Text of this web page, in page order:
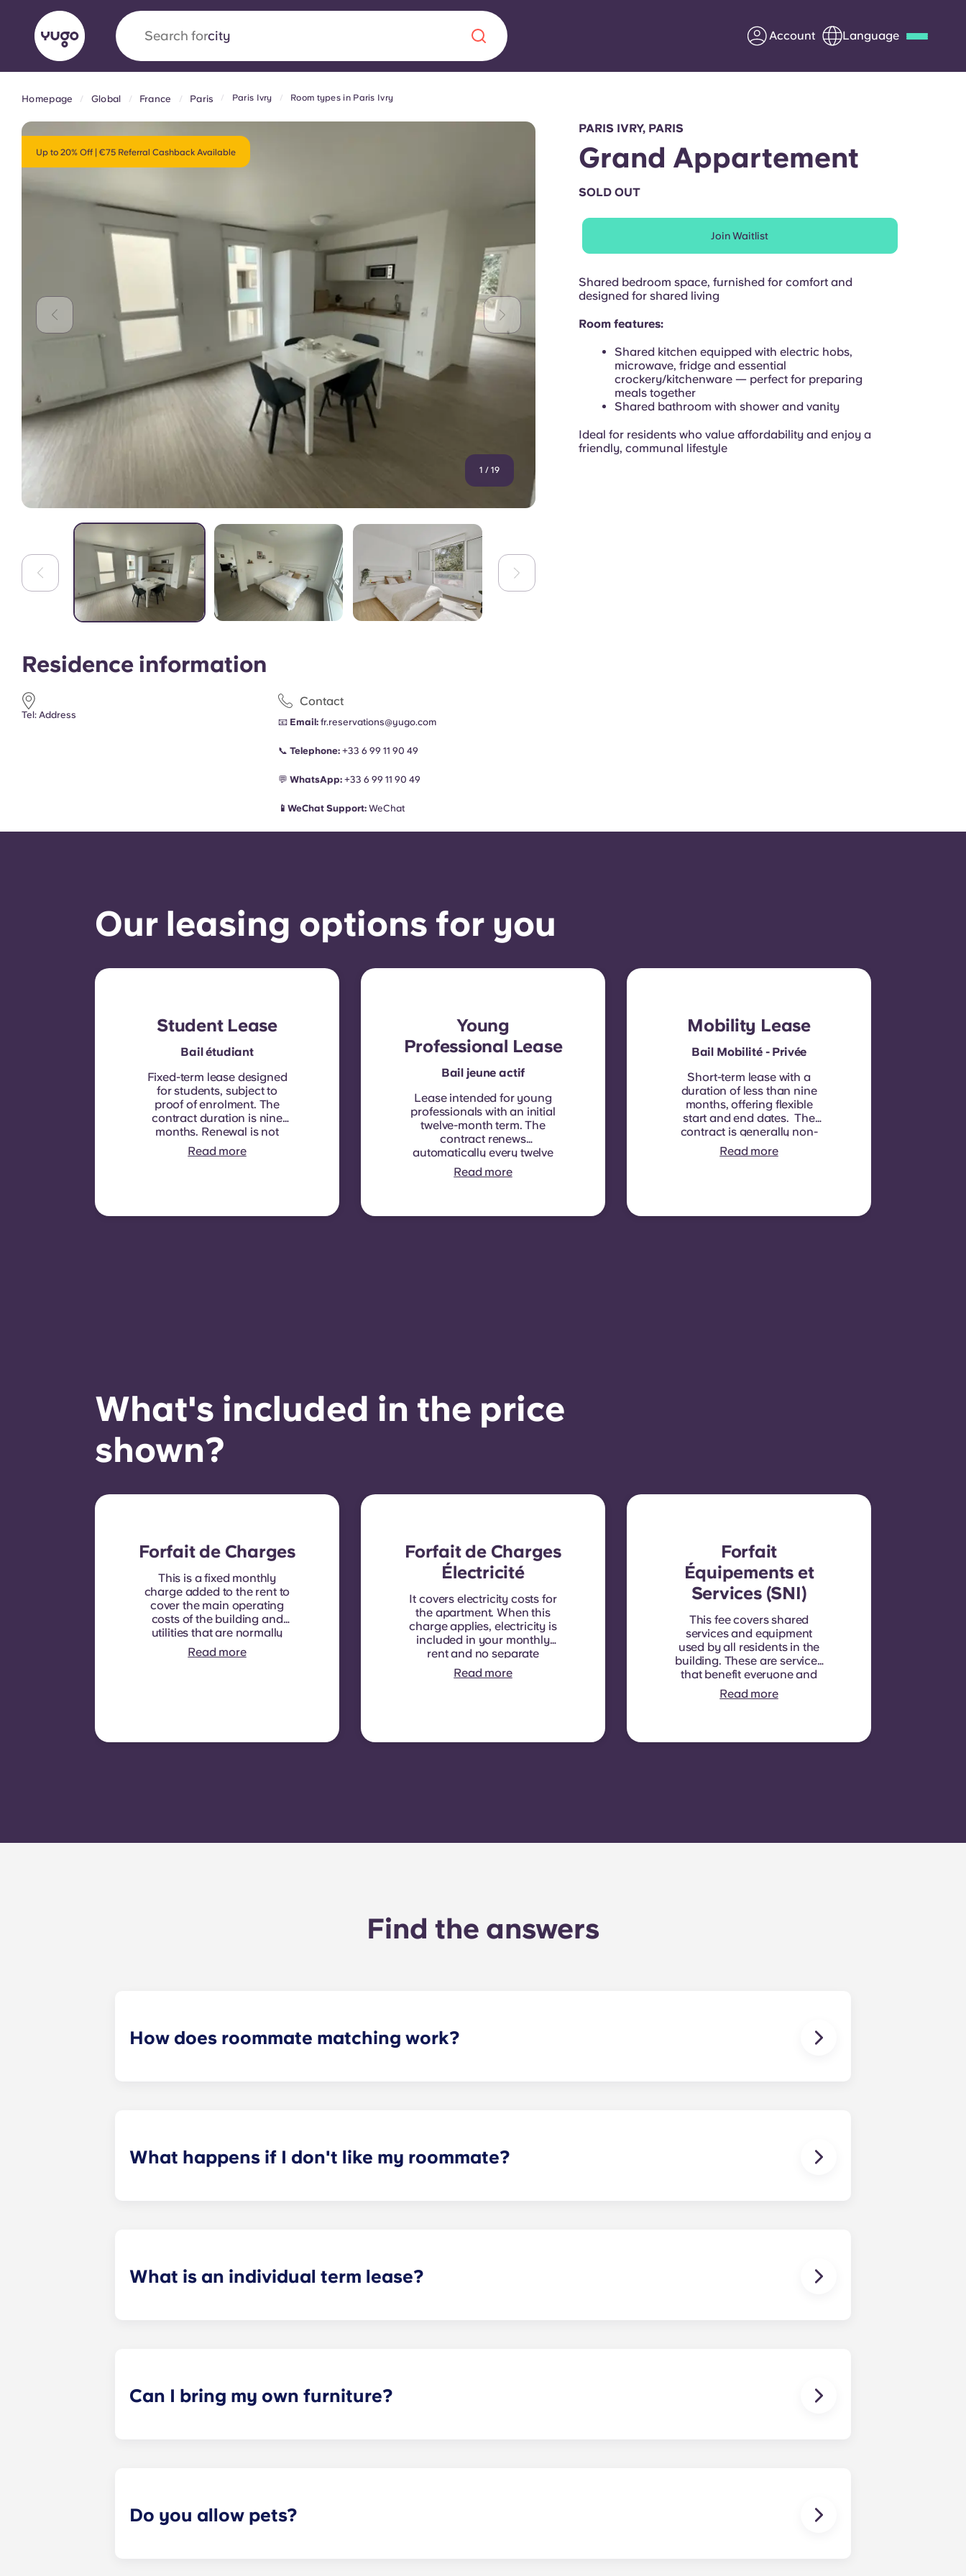
Search forcountry Account Language
AboutLocationsMore
Yugo x VCARB: Driving a new era in
student housing
Yugo’s pioneering partnership with VCARB fuels innovation,
ambition, and unforgettable student moments.
FAQs
Information for Parents
Get in touch
English (GB) English (US)
Homepage Global France Paris Paris Ivry Room types in Paris Ivry
Up to 20% Off | €75 Referral Cashback Available
1 / 19
Residence information
Tel: Address
Contact
📧 Email: fr.reservations@yugo.com
📞 Telephone: +33 6 99 11 90 49
💬WhatsApp:+33 6 99 11 90 49
📱WeChat Support:WeChat
PARIS IVRY, PARIS
Grand Appartement
SOLD OUT
Join Waitlist
Shared bedroom space, furnished for comfort and
designed for shared living
Room features:
Shared kitchen equipped with electric hobs,
microwave, fridge and essential
crockery/kitchenware — perfect for preparing
meals together
Shared bathroom with shower and vanity
Ideal for residents who value affordability and enjoy a
friendly, communal lifestyle
Our leasing options for you
Student Lease
Bail étudiant
Fixed-term lease designed
for students, subject to
proof of enrolment. The
contract duration is nine
months. Renewal is not
automatic but may be
offered through a new
compliant behaviour, and
Read more
Young
Professional Lease
Bail jeune actif
Lease intended for young
professionals with an initial
twelve-month term. The
contract renews
automatically every twelve
months, with rent
indexation applied at each
Read more
Mobility Lease
Bail Mobilité - Privée
Short-term lease with a
duration of less than nine
months, offering flexible
start and end dates. The
contract is generally non-
renewable, although
exceptions may be
Read more
What's included in the price
shown?
Forfait de Charges
This is a fixed monthly
charge added to the rent to
cover the main operating
costs of the building and
utilities that are normally
recoverable from tenants. It
typically includes: water
Read more
Forfait de Charges
Électricité
It covers electricity costs for
the apartment. When this
charge applies, electricity is
included in your monthly
rent and no separate
contract is required. In
some residences or room
Read more
Forfait
Équipements et
Services (SNI)
This fee covers shared
services and equipment
used by all residents in the
building. These are services
that benefit everyone and
cannot be measured for
each individual room or
stairs, shared spaces),
Read more
Find the answers
How does roommate matching work?
What happens if I don't like my roommate?
What is an individual term lease?
Can I bring my own furniture?
Do you allow pets?